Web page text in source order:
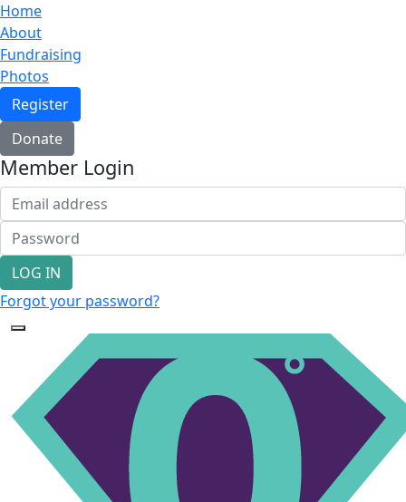
Home
About
Fundraising
Photos
Register
Donate
Member Login
LOG IN
Forgot your password?